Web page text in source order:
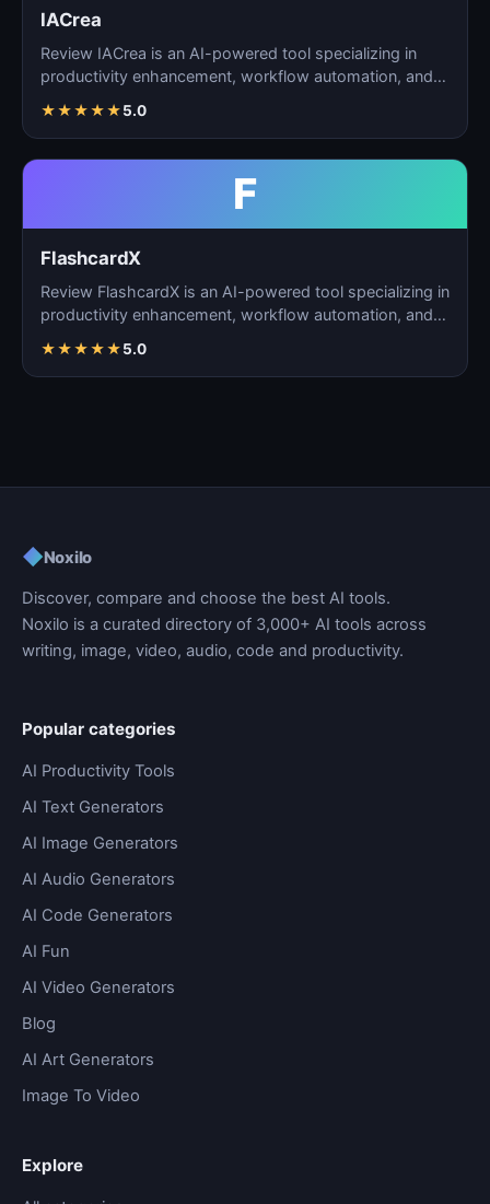
IACrea
Review IACrea is an AI-powered tool specializing in
productivity enhancement, workflow automation, and
★★★★★5.0
F
FlashcardX
Review FlashcardX is an AI-powered tool specializing in
productivity enhancement, workflow automation, and
★★★★★5.0
◆Noxilo
Discover, compare and choose the best AI tools.
Noxilo is a curated directory of 3,000+ AI tools across
writing, image, video, audio, code and productivity.
Popular categories
AI Productivity Tools
AI Text Generators
AI Image Generators
AI Audio Generators
AI Code Generators
AI Fun
AI Video Generators
Blog
AI Art Generators
Image To Video
Explore